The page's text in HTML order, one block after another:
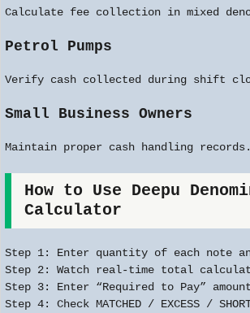
Calculate fee collection in mixed
Petrol Pumps
Verify cash collected during shift
Small Business Owners
Maintain proper cash handling records.
How to Use Deepu
Calculator
Step 1: Enter quantity of each note
Step 2: Watch real-time total
Step 3: Enter “Required to Pay” amount
Step 4: Check MATCHED / EXCESS /